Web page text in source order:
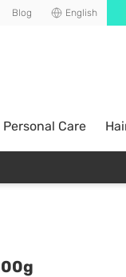
Blog English
Personal Care